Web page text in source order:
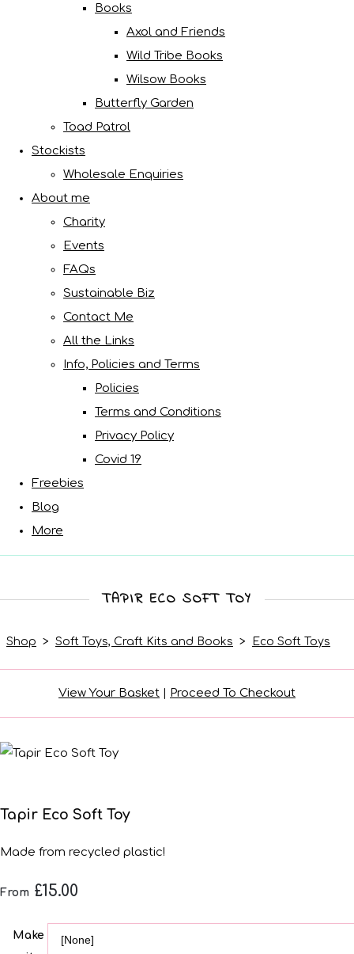
Books
Axol and Friends
Wild Tribe Books
Wilsow Books
Butterfly Garden
Toad Patrol
Stockists
Wholesale Enquiries
About me
Charity
Events
FAQs
Sustainable Biz
Contact Me
All the Links
Info, Policies and Terms
Policies
Terms and Conditions
Privacy Policy
Covid 19
Freebies
Blog
More
TAPIR ECO SOFT TOY
Shop > Soft Toys, Craft Kits and Books > Eco Soft Toys
View Your Basket | Proceed To Checkout
Tapir Eco Soft Toy
Made from recycled plastic!
From £15.00
Make